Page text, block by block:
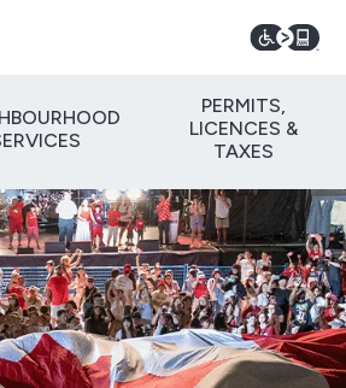
PERMITS,
LICENCES &
TAXES